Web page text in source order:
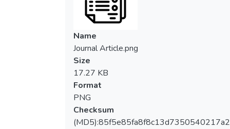
Name
Journal Article.png
Size
17.27 KB
Format
PNG
Checksum